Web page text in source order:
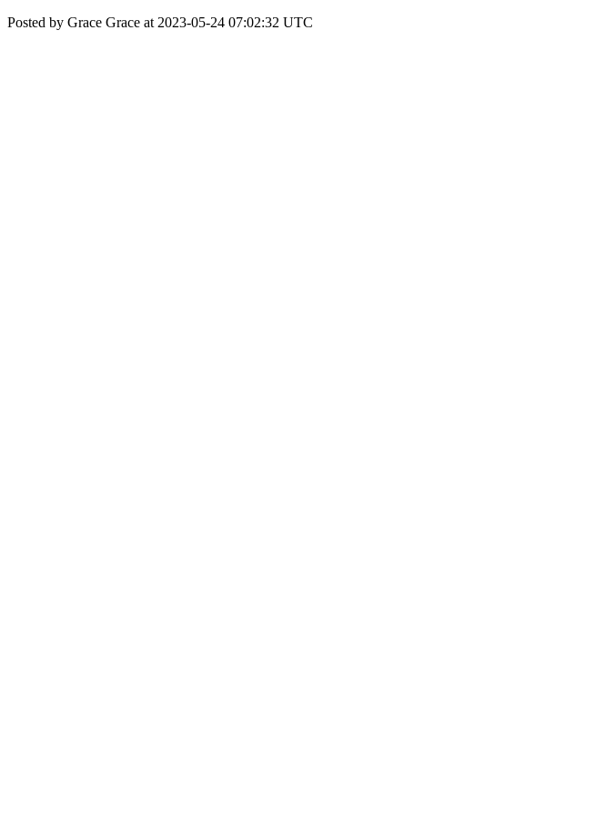
Posted by Grace Grace at 2023-05-24 07:02:32 UTC